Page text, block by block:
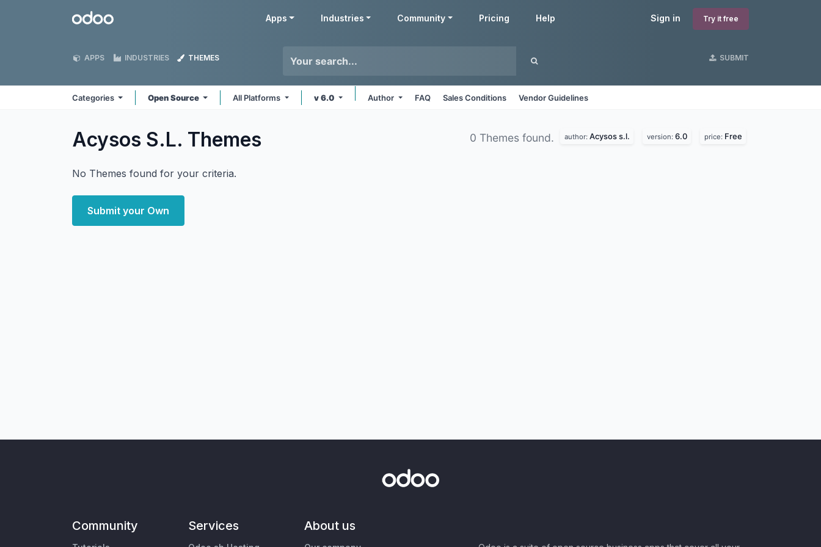
Odoo Sign in Try it free
Apps Industries Community Pricing Help
APPS INDUSTRIES THEMES SUBMIT
Categories Open Source All Platforms v 6.0 Author FAQ Sales Conditions Vendor Guidelines
Acysos S.L. Themes 0 Themes found. author: Acysos s.l. version: 6.0 price: Free
No Themes found for your criteria.
Submit your Own
Community Services About us